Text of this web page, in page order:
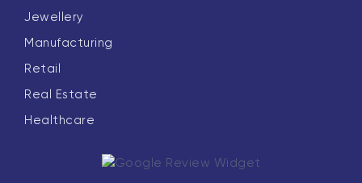
Jewellery
Manufacturing
Retail
Real Estate
Healthcare